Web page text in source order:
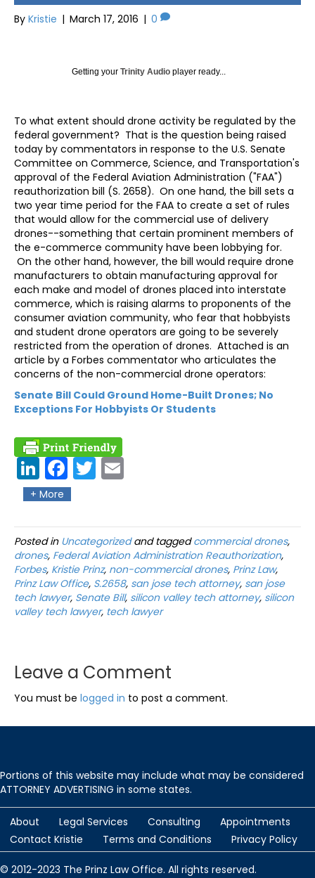
By Kristie | March 17, 2016 | 0
Getting your Trinity Audio player ready...
To what extent should drone activity be regulated by the
federal government? That is the question being raised
today by commentators in response to the U.S. Senate
Committee on Commerce, Science, and Transportation's
approval of the Federal Aviation Administration ("FAA")
reauthorization bill (S. 2658). On one hand, the bill sets a
two year time period for the FAA to create a set of rules
that would allow for the commercial use of delivery
drones--something that certain prominent members of
the e-commerce community have been lobbying for.
On the other hand, however, the bill would require drone
manufacturers to obtain manufacturing approval for
each make and model of drones placed into interstate
commerce, which is raising alarms to proponents of the
consumer aviation community, who fear that hobbyists
and student drone operators are going to be severely
restricted from the operation of drones. Attached is an
article by a Forbes commentator who articulates the
concerns of the non-commercial drone operators:
Senate Bill Could Ground Home-Built Drones; No
Exceptions For Hobbyists Or Students
Link
edIn
Fac
ebo
Twit
+ More
Posted in Uncategorizedand taggedcommercial drones,
drones, Federal Aviation Administration Reauthorization,
Forbes, Kristie Prinz, non-commercial drones, Prinz Law,
Prinz Law Office, S.2658, san jose tech attorney, san jose
tech lawyer, Senate Bill, silicon valley tech attorney, silicon
valley tech lawyer, tech lawyer
Leave a Comment
You must be logged in to post a comment.
Portions of this website may include what may be considered
ATTORNEY ADVERTISING in some states.
About Legal Services Consulting
Appointments
Contact Kristie
Terms and Conditions Privacy Policy
© 2012-2023 The Prinz Law Office. All rights reserved.